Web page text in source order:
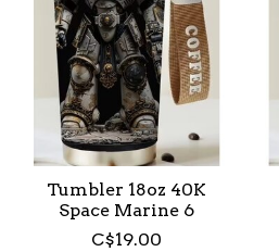
Tumbler 18oz 40K
Space Marine 6
C$19.00